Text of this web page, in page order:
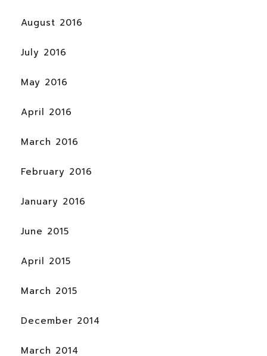
August 2016
July 2016
May 2016
April 2016
March 2016
February 2016
January 2016
June 2015
April 2015
March 2015
December 2014
March 2014